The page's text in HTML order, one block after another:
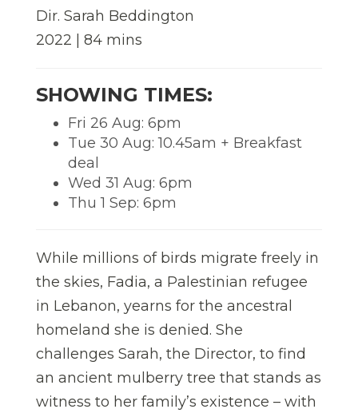
Dir. Sarah Beddington
2022 | 84 mins
SHOWING TIMES:
Fri 26 Aug: 6pm
Tue 30 Aug: 10.45am + Breakfast
deal
Wed 31 Aug: 6pm
Thu 1 Sep: 6pm
While millions of birds migrate freely in
the skies, Fadia, a Palestinian refugee
in Lebanon, yearns for the ancestral
homeland she is denied. She
challenges Sarah, the Director, to find
an ancient mulberry tree that stands as
witness to her family’s existence – with